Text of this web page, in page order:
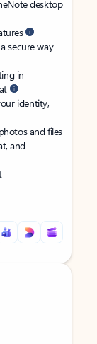
desktop
secure way
in
identity,
and files
and